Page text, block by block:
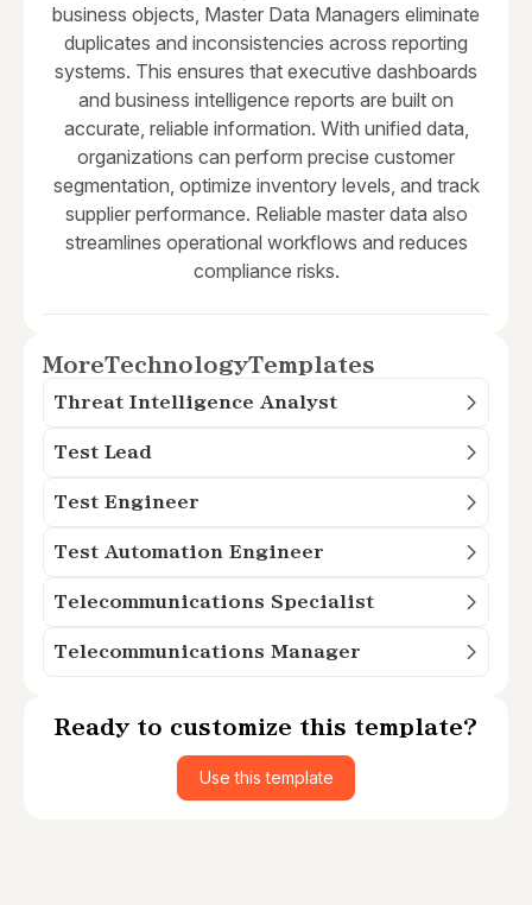
business objects, Master Data Managers eliminate
duplicates and inconsistencies across reporting
systems. This ensures that executive dashboards
and business intelligence reports are built on
accurate, reliable information. With unified data,
organizations can perform precise customer
segmentation, optimize inventory levels, and track
supplier performance. Reliable master data also
streamlines operational workflows and reduces
compliance risks.
MoreTechnologyTemplates
Threat Intelligence Analyst
Test Lead
Test Engineer
Test Automation Engineer
Telecommunications Specialist
Telecommunications Manager
Ready to customize this template?
Use this template